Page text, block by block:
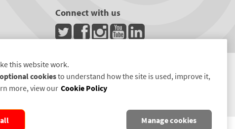
Connect with us
this website work.
optional cookiesto understand how the site is used, improve it,
more, view our Cookie Policy
Manage cookies